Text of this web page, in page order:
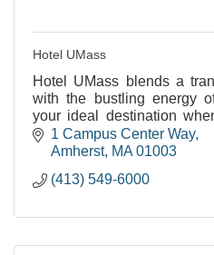
Hotel UMass
Hotel UMass blends a
with the bustling energy
your ideal destination
Valley.
1 Campus Center Way
Amherst MA 01003
(413) 549-6000